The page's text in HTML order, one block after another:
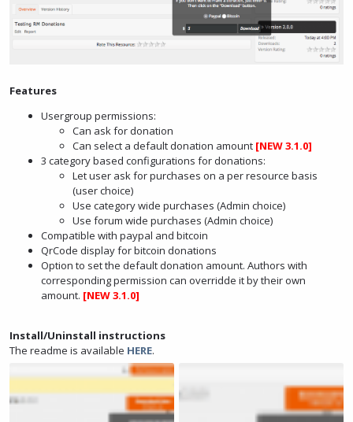
Features
Usergroup permissions:
Can ask for donation
Can select a default donation amount [NEW 3.1.0]
3 category based configurations for donations:
Let user ask for purchases on a per resource basis
(user choice)
Use category wide purchases (Admin choice)
Use forum wide purchases (Admin choice)
Compatible with paypal and bitcoin
QrCode display for bitcoin donations
Option to set the default donation amount. Authors with
corresponding permission can overridde it by their own
amount. [NEW 3.1.0]
Install/Uninstall instructions
The readme is available HERE.